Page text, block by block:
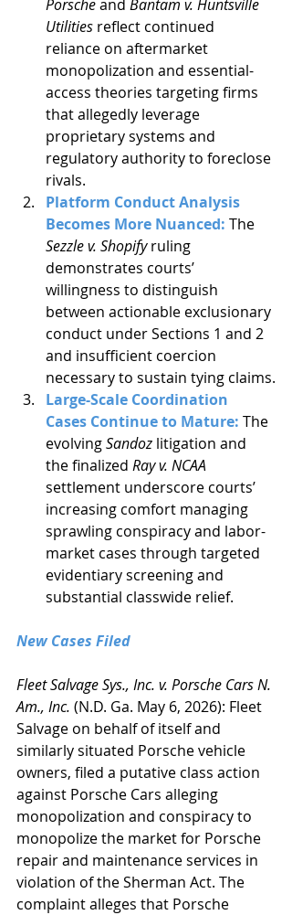
Porsche and Bantam v. Huntsville
Utilities reflect continued
reliance on aftermarket
monopolization and essential-
access theories targeting firms
that allegedly leverage
proprietary systems and
regulatory authority to foreclose
rivals.
Platform Conduct Analysis
Becomes More Nuanced: The
Sezzle v. Shopify ruling
demonstrates courts’
willingness to distinguish
between actionable exclusionary
conduct under Sections 1 and 2
and insufficient coercion
necessary to sustain tying claims.
Large-Scale Coordination
Cases Continue to Mature: The
evolving Sandoz litigation and
the finalized Ray v. NCAA
settlement underscore courts’
increasing comfort managing
sprawling conspiracy and labor-
market cases through targeted
evidentiary screening and
substantial classwide relief.
New Cases Filed
Fleet Salvage Sys., Inc. v. Porsche Cars N.
Am., Inc. (N.D. Ga. May 6, 2026): Fleet
Salvage on behalf of itself and
similarly situated Porsche vehicle
owners, filed a putative class action
against Porsche Cars alleging
monopolization and conspiracy to
monopolize the market for Porsche
repair and maintenance services in
violation of the Sherman Act. The
complaint alleges that Porsche